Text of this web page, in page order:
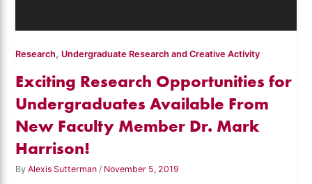
Research, Undergraduate Research and Creative Activity
Exciting Research Opportunities for
Undergraduates Available From
New Faculty Member Dr. Mark
Harrison!
ByAlexis Sutterman/ November 5, 2019